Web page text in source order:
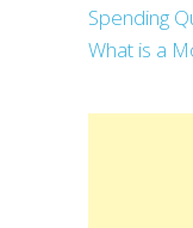
Spending
What is a